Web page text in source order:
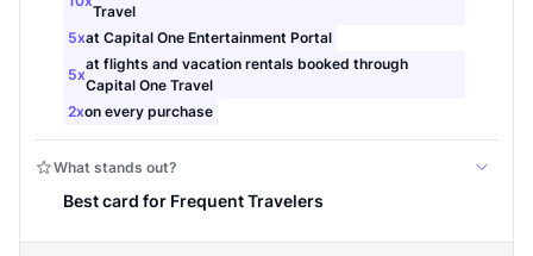
Level up your card search
$100 Kudos Kickstart+
Welcome offer guarantee
Comprehensive approval odds